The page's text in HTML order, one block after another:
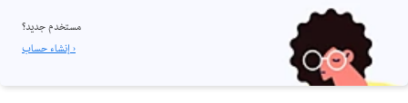
مستخدم جديد؟
إنشاء حساب ›